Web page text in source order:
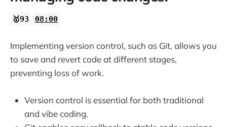
🥇93 08:00
Implementing version control, such as Git, allows you
to save and revert code at different stages,
preventing loss of work.
Version control is essential for both traditional
and vibe coding.